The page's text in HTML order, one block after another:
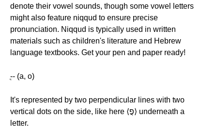
denote their vowel sounds, though some vowel letters
might also feature niqqud to ensure precise
pronunciation. Niqqud is typically used in written
materials such as children's literature and Hebrew
language textbooks. Get your pen and paper ready!
-ֳ- (a, o)
It's represented by two perpendicular lines with two
vertical dots on the side, like here ⟨פֳ⟩ underneath a
letter.